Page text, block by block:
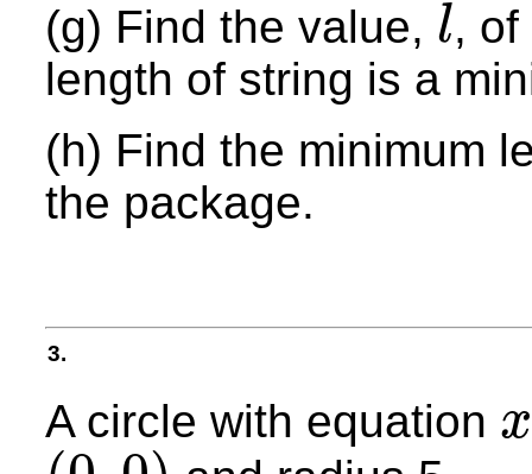
(g) Find the value, l
l
,
length of string is a
(h) Find the minimum
the package.
3.
A circle with equation x
x2+